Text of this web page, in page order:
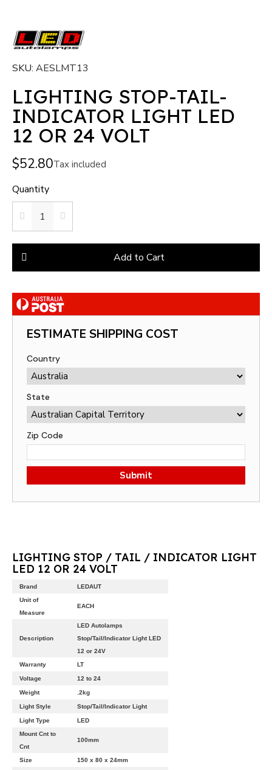
SKU AESLMT13
LIGHTING STOP-TAIL-
INDICATOR LIGHT LED
12 OR 24 VOLT
$52.80Tax included
Quantity
Add to Cart
ESTIMATE SHIPPING COST
Country
State
Zip Code
Submit
LIGHTING STOP / TAIL / INDICATOR LIGHT
LED 12 OR 24 VOLT
Brand
LEDAUT
Unit of
Measure
EACH
Description
LED Autolamps
Stop/Tail/Indicator Light LED
12 or 24V
Warranty
LT
Voltage 12 to 24
Weight .2kg
Light Style Stop/Tail/Indicator Light
Light Type
LED
Mount Cnt to
Cnt
100mm
Size 150 x 80 x 24mm